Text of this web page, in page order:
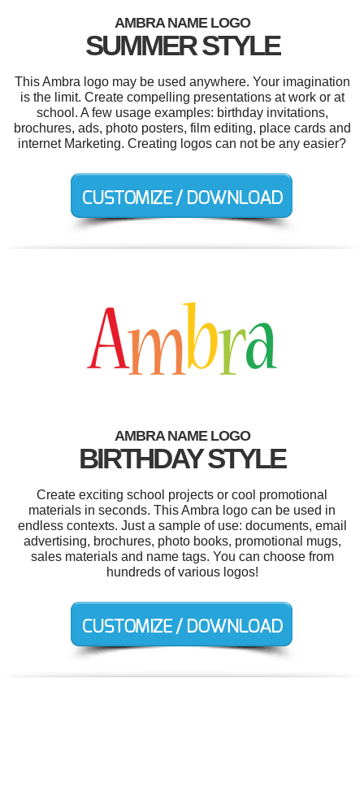
AMBRA NAME LOGO
SUMMER STYLE
This Ambra logo may be used anywhere. Your imagination
is the limit. Create compelling presentations at work or at
school. A few usage examples: birthday invitations,
brochures, ads, photo posters, film editing, place cards and
internet Marketing. Creating logos can not be any easier?
AMBRA NAME LOGO
BIRTHDAY STYLE
Create exciting school projects or cool promotional
materials in seconds. This Ambra logo can be used in
endless contexts. Just a sample of use: documents, email
advertising, brochures, photo books, promotional mugs,
sales materials and name tags. You can choose from
hundreds of various logos!